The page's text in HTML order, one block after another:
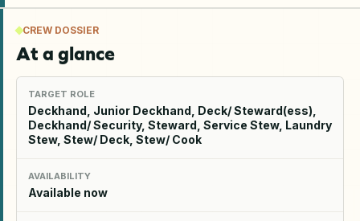
CREW DOSSIER
At a glance
TARGET ROLE
Deckhand, Junior Deckhand, Deck/ Steward(ess),
Deckhand/ Security, Steward, Service Stew, Laundry
Stew, Stew/ Deck, Stew/ Cook
AVAILABILITY
Available now